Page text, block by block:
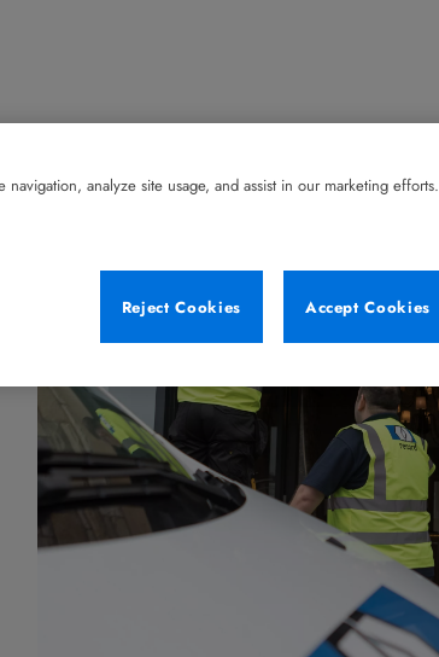
analyze site usage, and assist in our marketing efforts.
Reject Cookies
Accept Cookies